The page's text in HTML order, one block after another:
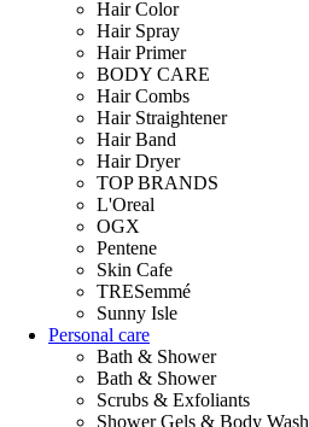
Hair Color
Hair Spray
Hair Primer
BODY CARE
Hair Combs
Hair Straightener
Hair Band
Hair Dryer
TOP BRANDS
L'Oreal
OGX
Pentene
Skin Cafe
TRESemmé
Sunny Isle
Personal care
Bath & Shower
Bath & Shower
Scrubs & Exfoliants
Shower Gels & Body Wash